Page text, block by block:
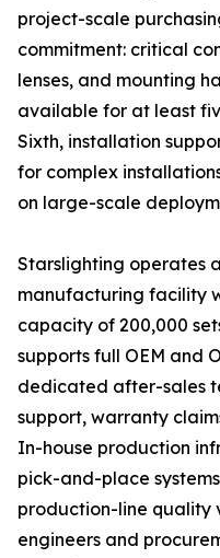
project-scale
commitment: critical
lenses, and mounting
available for at least
Sixth, installation
for complex
on large-scale
Starslighting operates
manufacturing facility
capacity of 200,000
supports full OEM and
dedicated after-sales
support, warranty
In-house production
pick-and-place
production-line quality
engineers and